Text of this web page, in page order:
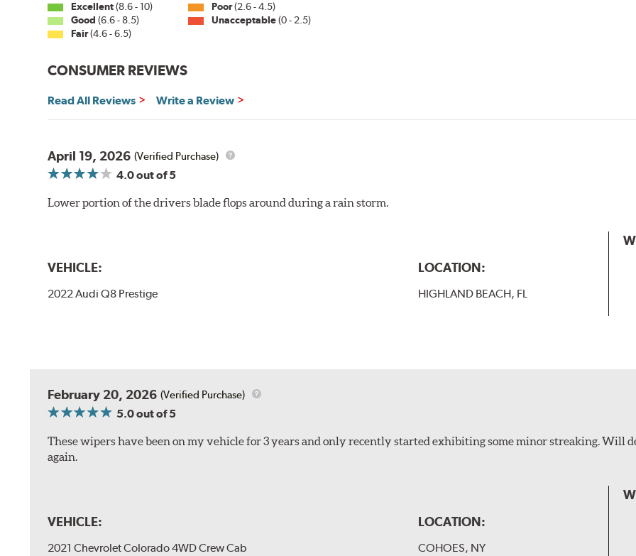
Excellent(8.6 - 10)
Good (6.6 - 8.5)
Fair(4.6 - 6.5)
Poor(2.6 - 4.5)
Unacceptable(0 - 2.5)
CONSUMER REVIEWS
Read All Reviews Write a Review
April 19, 2026 (Verified Purchase)
4.0out of 5
Lower portion of the drivers blade flops around during a rain storm.
VEHICLE:
2022 Audi Q8 Prestige
LOCATION:
HIGHLAND BEACH, FL
February 20, 2026 (Verified Purchase)
5.0out of 5
These wipers have been on my vehicle for 3 years and only recently started exhibiting some minor streaking. Will
again.
VEHICLE:
2021 Chevrolet Colorado 4WD Crew Cab
LOCATION:
COHOES, NY